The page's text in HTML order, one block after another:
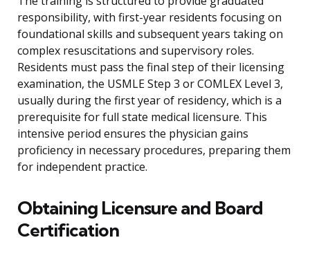
responsibility, with first-year residents focusing on
foundational skills and subsequent years taking on
complex resuscitations and supervisory roles.
Residents must pass the final step of their licensing
examination, the USMLE Step 3 or COMLEX Level 3,
usually during the first year of residency, which is a
prerequisite for full state medical licensure. This
intensive period ensures the physician gains
proficiency in necessary procedures, preparing them
for independent practice.
Obtaining Licensure and Board
Certification